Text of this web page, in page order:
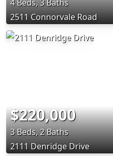
4 Beds, 3 Baths
2511 Connorvale Road
$220,000
3 Beds, 2 Baths
2111 Denridge Drive